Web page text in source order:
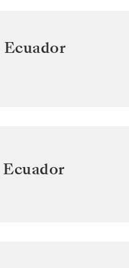
Ecuador
Ecuador